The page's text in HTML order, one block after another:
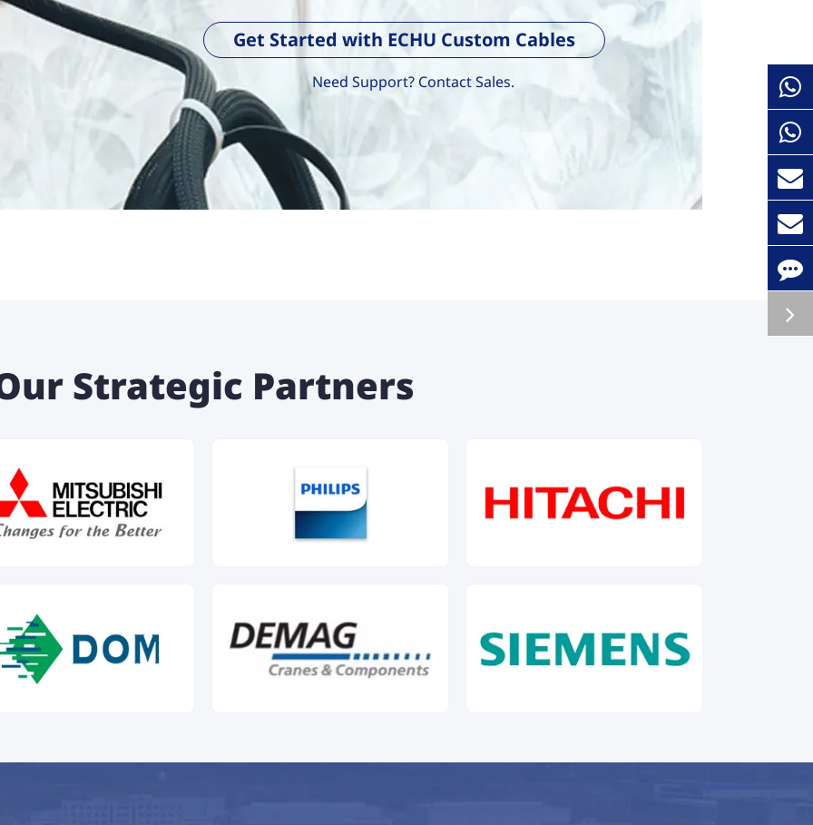
Get Started with ECHU Custom Cables
Need Support? Contact Sales.
Strategic Partners